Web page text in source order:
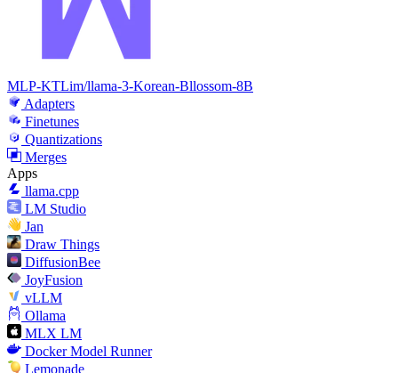
MLP-KTLim/llama-3-Korean-Bllossom-8B
Adapters
Finetunes
Quantizations
Merges
Apps
llama.cpp
LM Studio
Jan
Draw Things
DiffusionBee
JoyFusion
vLLM
Ollama
MLX LM
Docker Model Runner
Lemonade